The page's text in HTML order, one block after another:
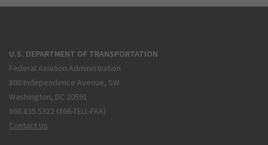
U.S. DEPARTMENT OF TRANSPORTATION
Federal Aviation Administration
800 Independence Avenue, SW
Washington, DC 20591
866.835.5322 (866-TELL-FAA)
Contact Us